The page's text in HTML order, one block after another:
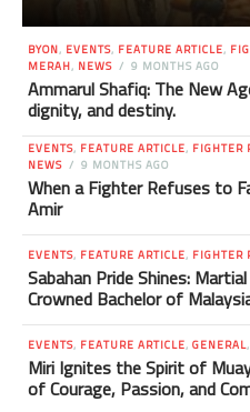
BYON, EVENTS, FEATURE ARTICLE,
MERAH, NEWS 9 MONTHS AGO
Ammarul Shafiq: The New
dignity, and destiny.
EVENTS, FEATURE ARTICLE, FIGHTER
NEWS
9 MONTHS AGO
When a Fighter Refuses to
Amir
EVENTS, FEATURE ARTICLE, FIGHTER
Sabahan Pride Shines:
Crowned Bachelor of
EVENTS, FEATURE ARTICLE, GENERAL,
Miri Ignites the Spirit of
of Courage, Passion, and